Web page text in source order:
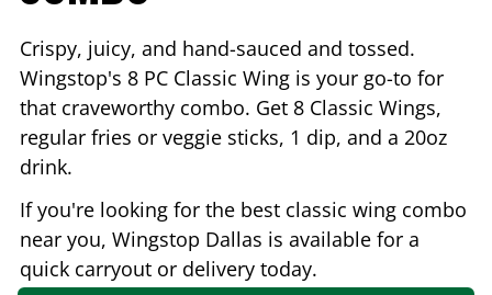
Crispy, juicy, and hand-sauced and tossed.
Wingstop's 8 PC Classic Wing is your go-to for
that craveworthy combo. Get 8 Classic Wings,
regular fries or veggie sticks, 1 dip, and a 20oz
drink.
If you're looking for the best classic wing combo
near you, Wingstop Dallas is available for a
quick carryout or delivery today.